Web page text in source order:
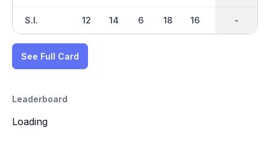
S.I. 12 14 6 18 16 -
-
See Full Card
Leaderboard
Loading